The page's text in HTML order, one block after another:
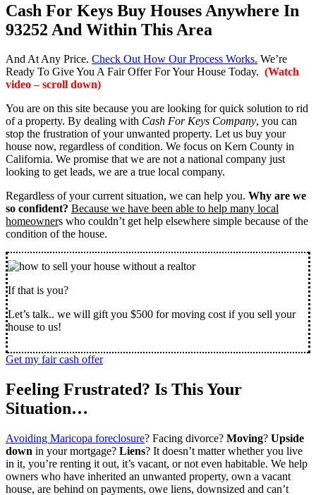
Cash For Keys Buy Houses Anywhere In
93252 And Within This Area
And At Any Price. Check Out How Our Process Works. We’re
Ready To Give You A Fair Offer For Your House Today. (Watch
video – scroll down)
You are on this site because you are looking for quick solution to rid
of a property. By dealing with Cash For Keys Company, you can
stop the frustration of your unwanted property. Let us buy your
house now, regardless of condition. We focus on Kern County in
California. We promise that we are not a national company just
looking to get leads, we are a true local company.
Regardless of your current situation, we can help you. Why are we
so confident? Because we have been able to help many local
homeowners who couldn’t get help elsewhere simple because of the
condition of the house.
If that is you?
Let’s talk.. we will gift you $500 for moving cost if you sell your
house to us!
Get my fair cash offer
Feeling Frustrated? Is This Your
Situation…
Avoiding Maricopa foreclosure? Facing divorce? Moving? Upside
down in your mortgage? Liens? It doesn’t matter whether you live
in it, you’re renting it out, it’s vacant, or not even habitable. We help
owners who have inherited an unwanted property, own a vacant
house, are behind on payments, owe liens, downsized and can’t